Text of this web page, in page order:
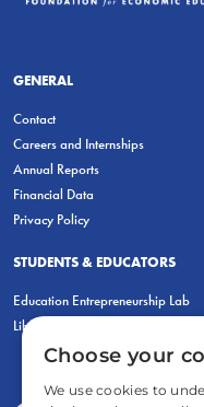
GENERAL
Contact
Careers and Internships
Annual Reports
Financial Data
Privacy Policy
STUDENTS & EDUCATORS
Education Entrepreneurship Lab
LiberatED
Choose your
We use cookies to